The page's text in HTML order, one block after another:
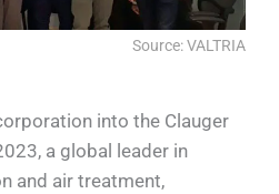
Source: VALTRIA
into the Clauger
a global leader in
and air treatment,